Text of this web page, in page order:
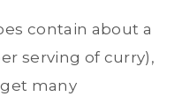
contain about a
serving of curry),
many